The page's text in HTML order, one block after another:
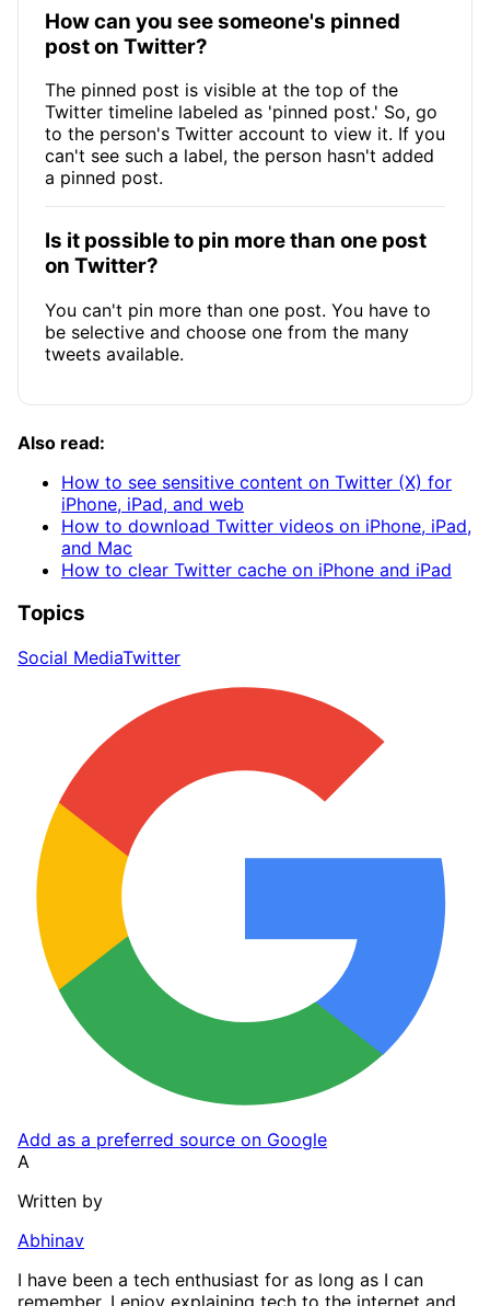
How can you see someone's pinned
post on Twitter?
The pinned post is visible at the top of the
Twitter timeline labeled as 'pinned post.' So, go
to the person's Twitter account to view it. If you
can't see such a label, the person hasn't added
a pinned post.
Is it possible to pin more than one post
on Twitter?
You can't pin more than one post. You have to
be selective and choose one from the many
tweets available.
Also read:
How to see sensitive content on Twitter (X) for
iPhone, iPad, and web
How to download Twitter videos on iPhone, iPad,
and Mac
How to clear Twitter cache on iPhone and iPad
Topics
Social MediaTwitter
Add as a preferred source on Google
A
Written by
Abhinav
I have been a tech enthusiast for as long as I can